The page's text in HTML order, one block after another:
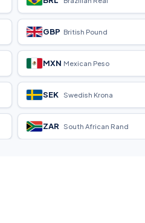
GBP British Pound
MXN Mexican Peso
SEK Swedish Krona
ZAR South African Rand